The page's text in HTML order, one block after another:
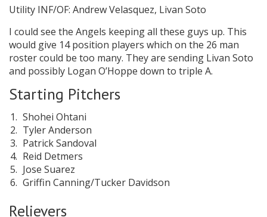
Utility INF/OF: Andrew Velasquez, Livan Soto
I could see the Angels keeping all these guys up. This
would give 14 position players which on the 26 man
roster could be too many. They are sending Livan Soto
and possibly Logan O’Hoppe down to triple A.
Starting Pitchers
Shohei Ohtani
Tyler Anderson
Patrick Sandoval
Reid Detmers
Jose Suarez
Griffin Canning/Tucker Davidson
Relievers